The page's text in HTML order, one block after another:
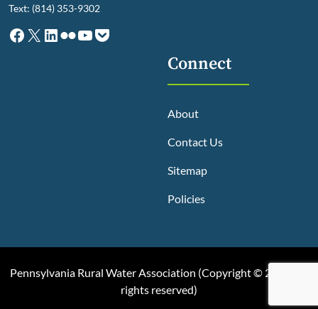
Text: (814) 353-9302
Facebook
X LinkedIn
Flickr
YouTube
Pocket
Connect
About
Contact Us
Sitemap
Policies
Pennsylvania Rural Water Association (Copyright © 2025, All
rights reserved)